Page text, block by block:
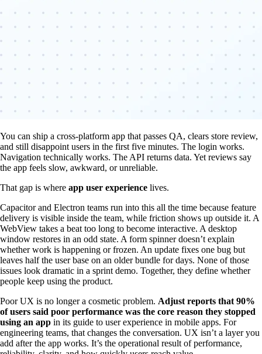
You can ship a cross-platform app that passes QA, clears store review,
and still disappoint users in the first five minutes. The login works.
Navigation technically works. The API returns data. Yet reviews say
the app feels slow, awkward, or unreliable.
That gap is where app user experience lives.
Capacitor and Electron teams run into this all the time because feature
delivery is visible inside the team, while friction shows up outside it. A
WebView takes a beat too long to become interactive. A desktop
window restores in an odd state. A form spinner doesn’t explain
whether work is happening or frozen. An update fixes one bug but
leaves half the user base on an older bundle for days. None of those
issues look dramatic in a sprint demo. Together, they define whether
people keep using the product.
Poor UX is no longer a cosmetic problem. Adjust reports that 90%
of users said poor performance was the core reason they stopped
using an app in its guide to user experience in mobile apps. For
engineering teams, that changes the conversation. UX isn’t a layer you
add after the app works. It’s the operational result of performance,